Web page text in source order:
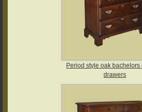
Period style oak bachelors
drawers